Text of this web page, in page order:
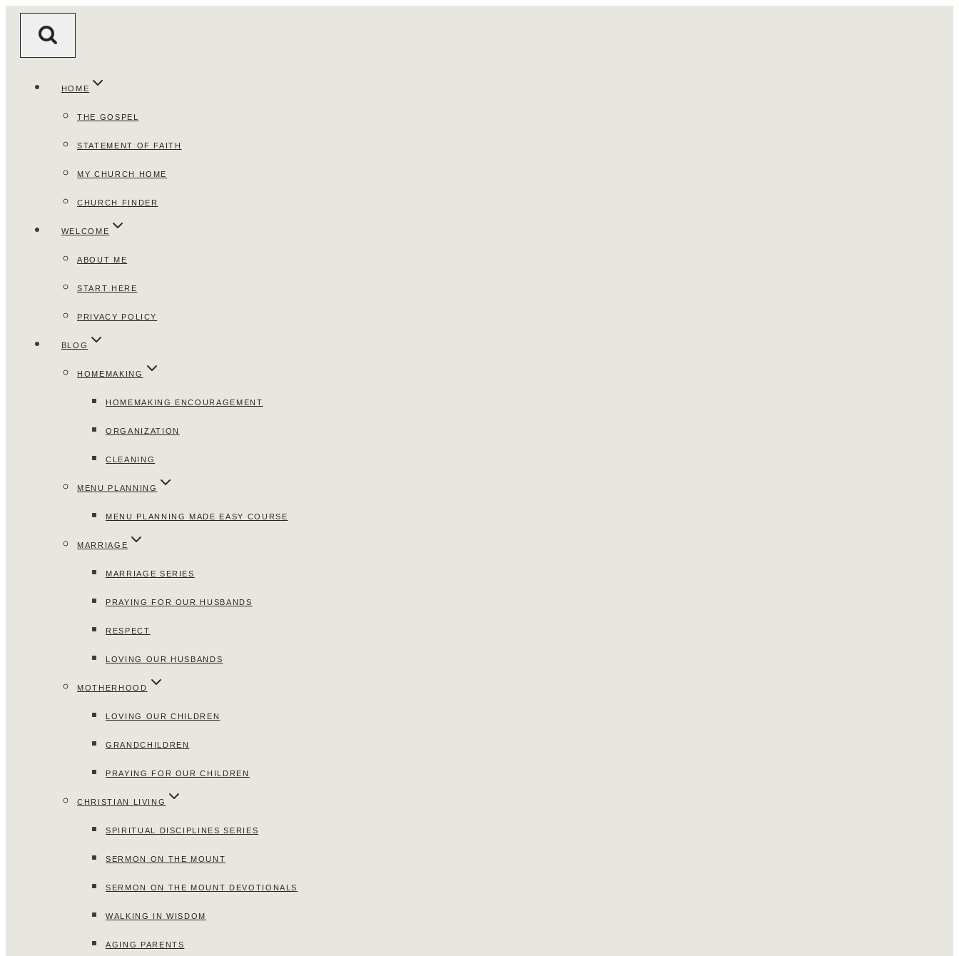
HOME
THE GOSPEL
STATEMENT OF FAITH
MY CHURCH HOME
CHURCH FINDER
WELCOME
ABOUT ME
START HERE
PRIVACY POLICY
BLOG
HOMEMAKING
HOMEMAKING ENCOURAGEMENT
ORGANIZATION
CLEANING
MENU PLANNING
MENU PLANNING MADE EASY COURSE
MARRIAGE
MARRIAGE SERIES
PRAYING FOR OUR HUSBANDS
RESPECT
LOVING OUR HUSBANDS
MOTHERHOOD
LOVING OUR CHILDREN
GRANDCHILDREN
PRAYING FOR OUR CHILDREN
CHRISTIAN LIVING
SPIRITUAL DISCIPLINES SERIES
SERMON ON THE MOUNT
SERMON ON THE MOUNT DEVOTIONALS
WALKING IN WISDOM
AGING PARENTS